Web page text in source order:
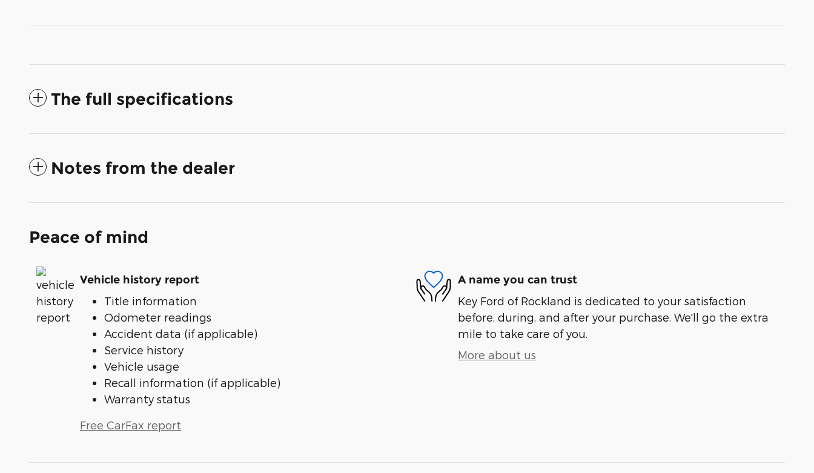
The full specifications
Notes from the dealer
Peace of mind
Vehicle history report
Title information
Odometer readings
Accident data (if applicable)
Service history
Vehicle usage
Recall information (if applicable)
Warranty status
Free CarFax report
A name you can trust
Key Ford of Rockland is dedicated to your satisfaction
before, during, and after your purchase. We'll go the extra
mile to take care of you.
More about us